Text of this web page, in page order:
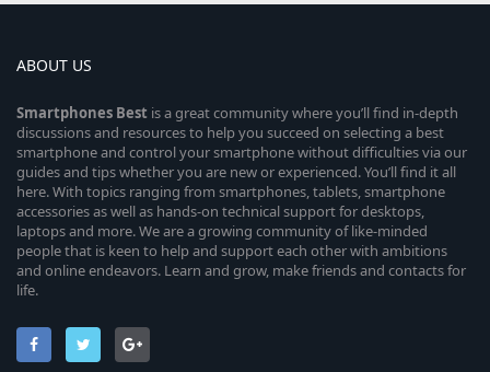
ABOUT US
Smartphones Best is a great community where you’ll find in-depth
discussions and resources to help you succeed on selecting a best
smartphone and control your smartphone without difficulties via our
guides and tips whether you are new or experienced. You’ll find it all
here. With topics ranging from smartphones, tablets, smartphone
accessories as well as hands-on technical support for desktops,
laptops and more. We are a growing community of like-minded
people that is keen to help and support each other with ambitions
and online endeavors. Learn and grow, make friends and contacts for
life.